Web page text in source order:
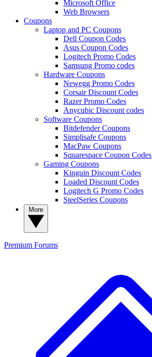
Microsoft Office
Web Browsers
Coupons
Laptop and PC Coupons
Dell Coupon Codes
Asus Coupon Codes
Logitech Promo Codes
Samsung Promo codes
Hardware Coupons
Newegg Promo Codes
Corsair Discount Codes
Razer Promo Codes
Anycubic Discount codes
Software Coupons
Bitdefender Coupons
Simplisafe Coupons
MacPaw Coupons
Squarespace Coupon Codes
Gaming Coupons
Kinguin Discount Codes
Loaded Discount Codes
Logitech G Promo Codes
SteelSeries Coupons
Premium Forums